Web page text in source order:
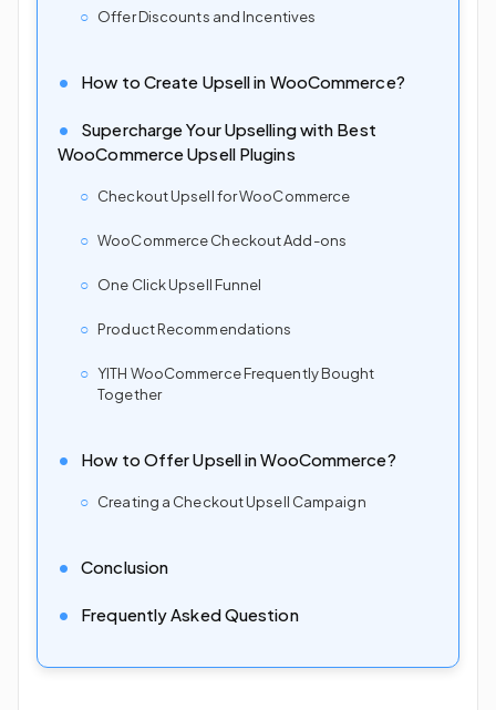
Offer Discounts and Incentives
How to Create Upsell in WooCommerce?
Supercharge Your Upselling with Best
WooCommerce Upsell Plugins
Checkout Upsell for WooCommerce
WooCommerce Checkout Add-ons
One Click Upsell Funnel
Product Recommendations
YITH WooCommerce Frequently Bought
Together
How to Offer Upsell in WooCommerce?
Creating a Checkout Upsell Campaign
Conclusion
Frequently Asked Question